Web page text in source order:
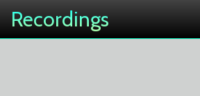
Recordings